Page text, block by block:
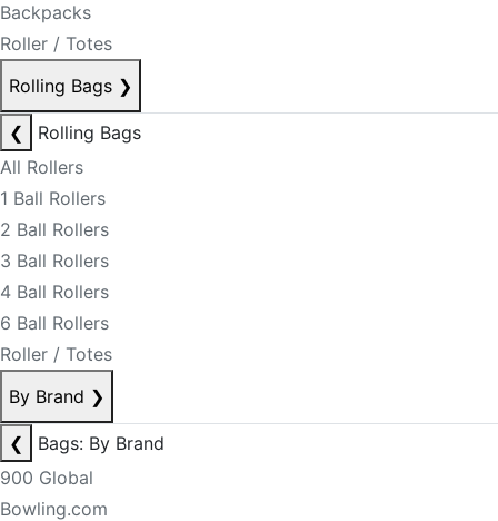
Backpacks
Roller / Totes
Rolling Bags ❯
❮
Rolling Bags
All Rollers
1 Ball Rollers
2 Ball Rollers
3 Ball Rollers
4 Ball Rollers
6 Ball Rollers
Roller / Totes
By Brand ❯
❮
Bags: By Brand
900 Global
Bowling.com